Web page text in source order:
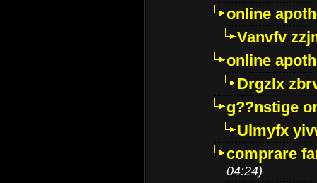
online
Vanvfv
online
Drgzlx
g??nstige
Ulmyfx
comprare
04:24)